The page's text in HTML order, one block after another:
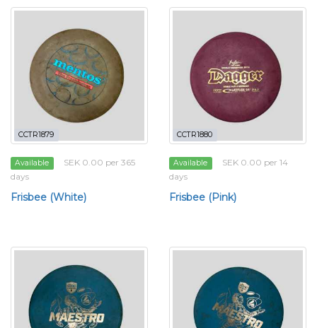
CCTR1879
Available
SEK 0.00 per 365
days
Frisbee (White)
CCTR1880
Available
SEK 0.00 per 14
days
Frisbee (Pink)